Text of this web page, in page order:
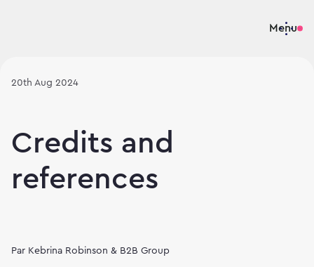
Menu
20th Aug 2024
Credits and
references
Par Kebrina Robinson & B2B Group